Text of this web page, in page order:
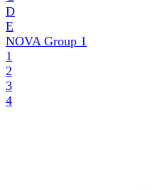
D
E
NOVA Group 1
1
2
3
4